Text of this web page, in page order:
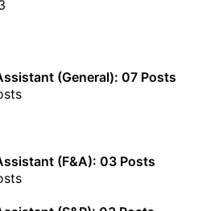
(General): 07 Posts
(F&A): 03 Posts